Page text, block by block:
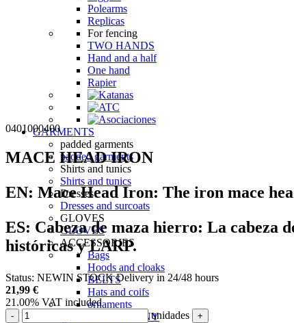
Polearms
Replicas
For fencing
TWO HANDS
Hand and a half
One hand
Rapier
GARMENTS
padded garments
padded garments
Shirts and tunics
Shirts and tunics
Dresses
Dresses and surcoats
GLOVES
GLOVES
ACCESSORIES
Bags
Hoods and cloaks
BELTS
Hats and coifs
ornaments
MISCELLANY
0401000400
MACE HEAD IRON
EN: Mace Head Iron: The iron mace
ES: Cabeza de maza hierro: La cabeza
históricas y LARP.
Status: NEWIN STOCKDelivery in 24/48 hours
21,99 €
21.00% VAT included
- unidades +